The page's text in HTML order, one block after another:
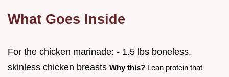
What Goes Inside
For the chicken marinade: - 1.5 lbs boneless,
skinless chicken breasts Why this? Lean protein that